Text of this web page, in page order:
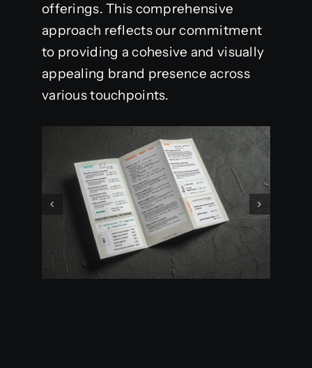
offerings. This comprehensive
approach reflects our commitment
to providing a cohesive and visually
appealing brand presence across
various touchpoints.